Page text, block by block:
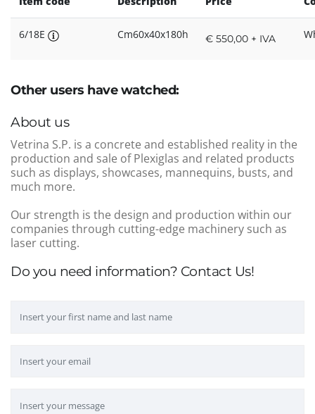
6/18E Cm60x40x180h € 550,00 + IVA
Do you need information? Contact Us!
About us
Vetrina S.P. is a concrete and established reality in the
production and sale of Plexiglas and related products
such as displays, showcases, mannequins, busts, and
much more.
Our strength is the design and production within our
companies through cutting-edge machinery such as
laser cutting.
Other users have watched: